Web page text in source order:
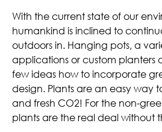
With the current state of our
humankind is inclined to
outdoors in. Hanging pots, a
applications or custom planters
few ideas how to incorporate
design. Plants are an easy way
and fresh CO2! For the non-
plants are the real deal without